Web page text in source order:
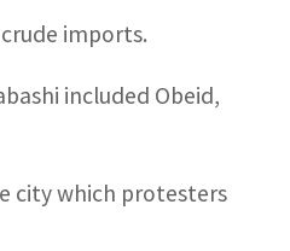
imports.
included Obeid,
city which protesters